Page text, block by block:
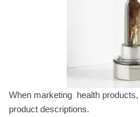
When marketing health
product descriptions.